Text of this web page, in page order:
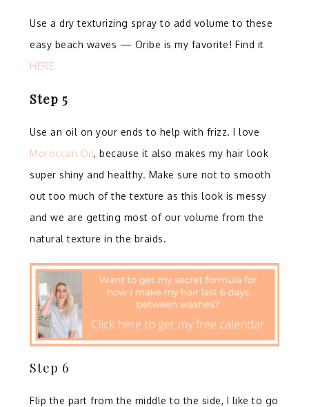
Use a dry texturizing spray to add volume to these
easy beach waves — Oribe is my favorite!⁣ Find it
HERE.
Step 5
Use an oil on your ends to help with frizz. I love
Moroccan Oil, because it also makes my hair look
super shiny and healthy. Make sure not to smooth
out too much of the texture as this look is messy
and we are getting most of our volume from the
natural texture in the braids.⁣
Step 6⁣
Flip the part from the middle to the side, I like to go